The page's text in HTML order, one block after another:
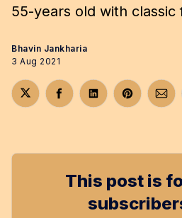
55-years old with classic
Bhavin Jankharia
3 Aug 2021
Share on Twitter
Share on Facebook
Share onShare on
This post is